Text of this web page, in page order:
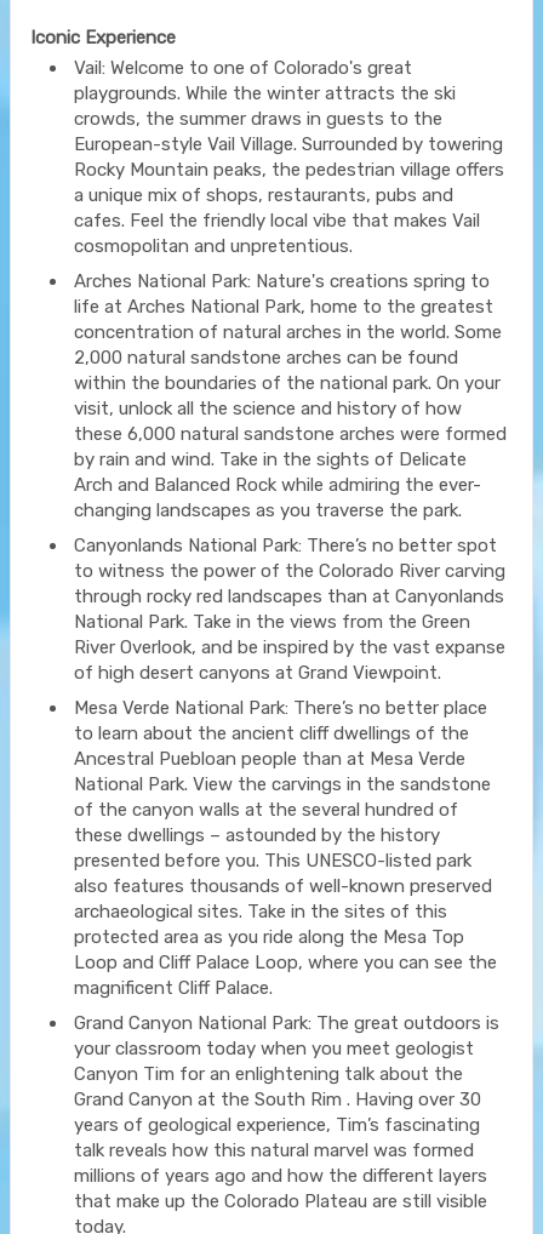
Iconic Experience
Vail: Welcome to one of Colorado's great
playgrounds. While the winter attracts the ski
crowds, the summer draws in guests to the
European-style Vail Village. Surrounded by towering
Rocky Mountain peaks, the pedestrian village offers
a unique mix of shops, restaurants, pubs and
cafes. Feel the friendly local vibe that makes Vail
cosmopolitan and unpretentious.
Arches National Park: Nature's creations spring to
life at Arches National Park, home to the greatest
concentration of natural arches in the world. Some
2,000 natural sandstone arches can be found
within the boundaries of the national park. On your
visit, unlock all the science and history of how
these 6,000 natural sandstone arches were formed
by rain and wind. Take in the sights of Delicate
Arch and Balanced Rock while admiring the ever-
changing landscapes as you traverse the park.
Canyonlands National Park: There’s no better spot
to witness the power of the Colorado River carving
through rocky red landscapes than at Canyonlands
National Park. Take in the views from the Green
River Overlook, and be inspired by the vast expanse
of high desert canyons at Grand Viewpoint.
Mesa Verde National Park: There’s no better place
to learn about the ancient cliff dwellings of the
Ancestral Puebloan people than at Mesa Verde
National Park. View the carvings in the sandstone
of the canyon walls at the several hundred of
these dwellings – astounded by the history
presented before you. This UNESCO-listed park
also features thousands of well-known preserved
archaeological sites. Take in the sites of this
protected area as you ride along the Mesa Top
Loop and Cliff Palace Loop, where you can see the
magnificent Cliff Palace.
Grand Canyon National Park: The great outdoors is
your classroom today when you meet geologist
Canyon Tim for an enlightening talk about the
Grand Canyon at the South Rim . Having over 30
years of geological experience, Tim’s fascinating
talk reveals how this natural marvel was formed
millions of years ago and how the different layers
that make up the Colorado Plateau are still visible
today.